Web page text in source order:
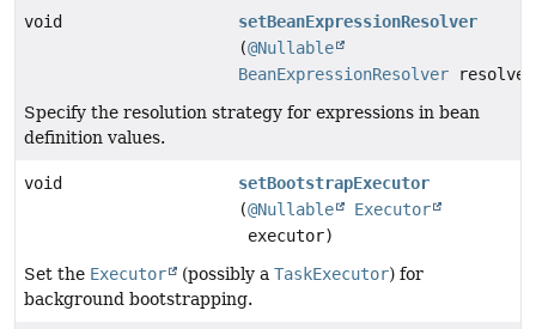
void
setBeanExpressionResolver
(@Nullable
BeanExpressionResolver
Specify the resolution strategy for expressions in bean
definition values.
void
setBootstrapExecutor
(@Nullable
Executor
executor)
Set the Executor (possibly a TaskExecutor) for
background bootstrapping.